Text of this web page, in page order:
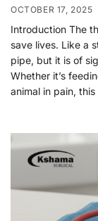
OCTOBER 17, 2025
Introduction The
save lives. Like a
pipe, but it is of
Whether it’s
animal in pain,